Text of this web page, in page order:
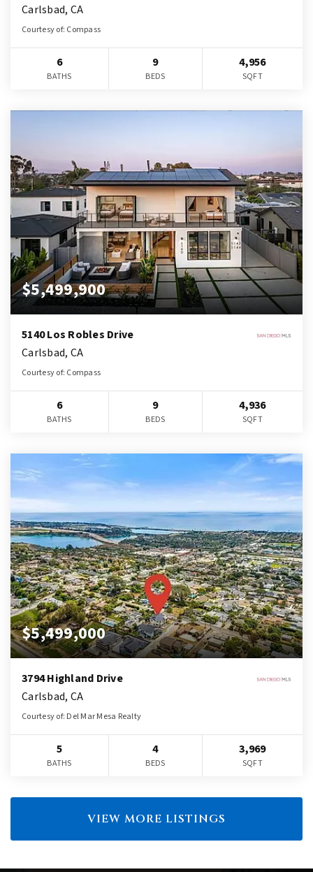
Carlsbad, CA
Courtesy of: Compass
6
BATHS
9
BEDS
4,956
SQFT
$5,499,900
5140 Los Robles Drive
Carlsbad, CA
Courtesy of: Compass
6
BATHS
9
BEDS
4,936
SQFT
$5,499,000
3794 Highland Drive
Carlsbad, CA
Courtesy of: Del Mar Mesa Realty
5
BATHS
4
BEDS
3,969
SQFT
VIEW MORE LISTINGS